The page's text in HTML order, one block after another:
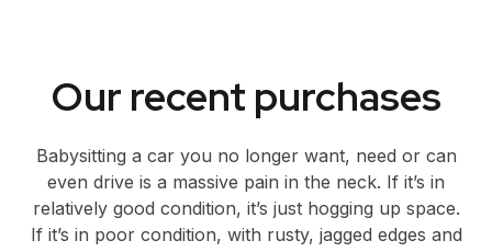
Our recent purchases
Babysitting a car you no longer want, need or can
even drive is a massive pain in the neck. If it’s in
relatively good condition, it’s just hogging up space.
If it’s in poor condition, with rusty, jagged edges and